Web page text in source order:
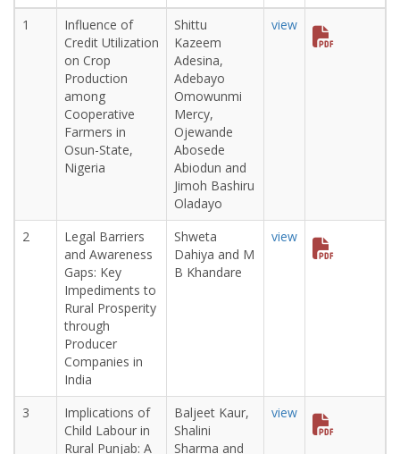
1
Influence of
Credit Utilization
on Crop
Production
among
Cooperative
Farmers in
Osun-State,
Nigeria
Shittu
Kazeem
Adesina,
Adebayo
Omowunmi
Mercy,
Ojewande
Abosede
Abiodun and
Jimoh Bashiru
Oladayo
view
2
Legal Barriers
and Awareness
Gaps: Key
Impediments to
Rural Prosperity
through
Producer
Companies in
India
Shweta
Dahiya and M
B Khandare
view
3
Implications of
Child Labour in
Rural Punjab: A
Baljeet Kaur,
Shalini
Sharma and
view